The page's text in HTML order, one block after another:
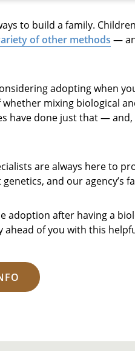
to build a family.
of other methods —
adopting when
mixing biological
have done just that —
are always here to
and our agency’s
adoption after having a
of you with this